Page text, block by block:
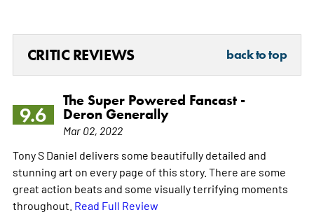
CRITIC REVIEWS back to top
9.6
The Super Powered Fancast -
Deron Generally
Mar 02, 2022
Tony S Daniel delivers some beautifully detailed and
stunning art on every page of this story. There are some
great action beats and some visually terrifying moments
throughout. Read Full Review